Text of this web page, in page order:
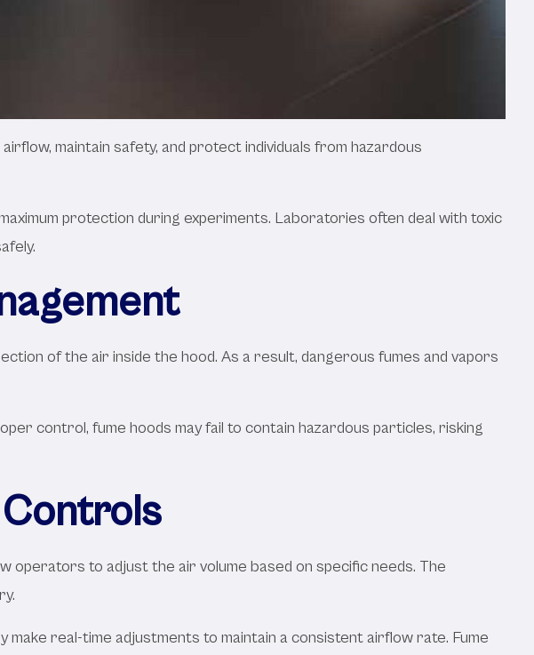
maintain safety, and protect individuals from hazardous
protection during experiments. Laboratories often deal with toxic
of the air inside the hood. As a result, dangerous fumes and vapors
control, fume hoods may fail to contain hazardous particles, risking
operators to adjust the air volume based on specific needs. The
real-time adjustments to maintain a consistent airflow rate. Fume